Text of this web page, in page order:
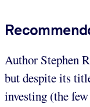
Author Stephen
but despite its
investing (the